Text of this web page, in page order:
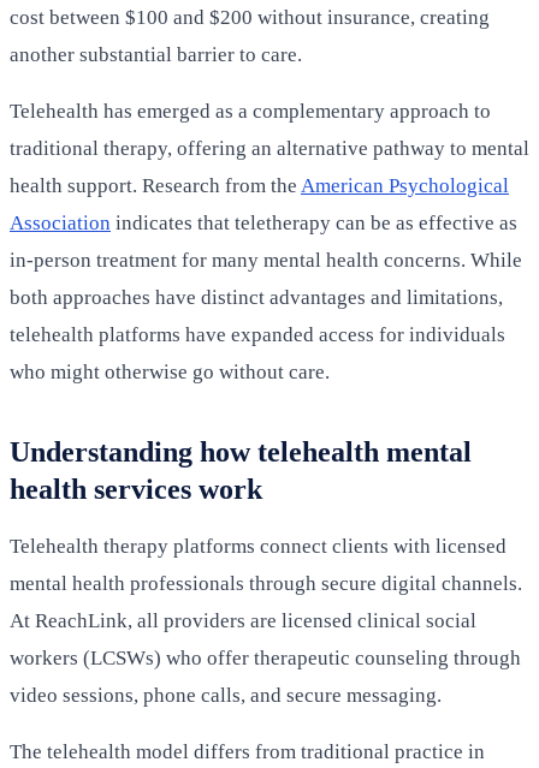
cost between $100 and $200 without insurance, creating
another substantial barrier to care.
Telehealth has emerged as a complementary approach to
traditional therapy, offering an alternative pathway to mental
health support. Research from the American Psychological
Association indicates that teletherapy can be as effective as
in-person treatment for many mental health concerns. While
both approaches have distinct advantages and limitations,
telehealth platforms have expanded access for individuals
who might otherwise go without care.
Understanding how telehealth mental
health services work
Telehealth therapy platforms connect clients with licensed
mental health professionals through secure digital channels.
At ReachLink, all providers are licensed clinical social
workers (LCSWs) who offer therapeutic counseling through
video sessions, phone calls, and secure messaging.
The telehealth model differs from traditional practice in